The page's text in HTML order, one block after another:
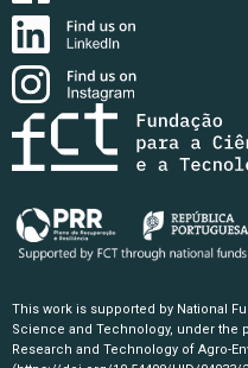
This work is supported by National
Science and Technology, under the
Research and Technology of Agro-